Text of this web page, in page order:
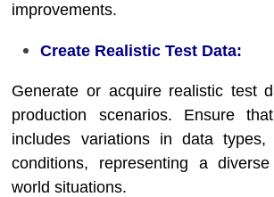
improvements.
Create Realistic Test Data:
Generate or acquire realistic test
production scenarios. Ensure
includes variations in data types,
conditions, representing a
world situations.